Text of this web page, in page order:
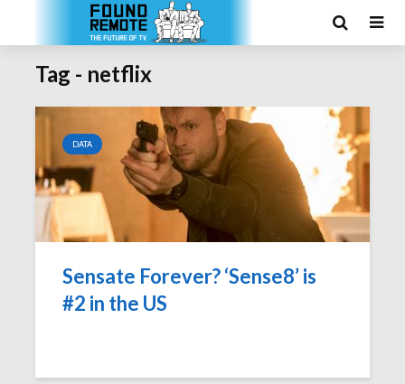
Tag - netflix
DATA
Sensate Forever? ‘Sense8’ is
#2 in the US